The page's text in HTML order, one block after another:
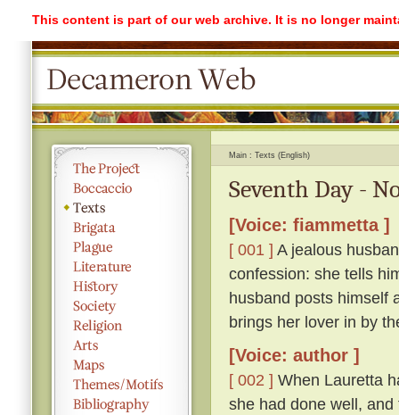
This content is part of our web archive. It is no longer
Main Texts (English)
Seventh Day -
[Voice: fiammetta ]
[ 001 ] A jealous
confession: she tells
husband posts himself
brings her lover in by
[Voice: author ]
[ 002 ] When Lauretta
she had done well,